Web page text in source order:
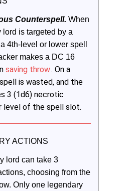
Counterspell. When
lord is targeted by a
4th-level or lower spell
saving throw. On a
is wasted, and the
3 (1d6) necrotic
level of the spell slot.
ACTIONS
lord can take 3
choosing from the
Only one legendary